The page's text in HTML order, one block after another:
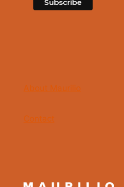
About Maurilio
Contact